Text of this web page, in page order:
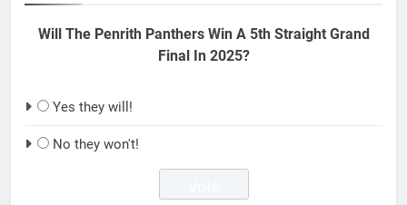
Will The Penrith Panthers Win A 5th Straight Grand
Final In 2025?
Yes they will!
No they won't!